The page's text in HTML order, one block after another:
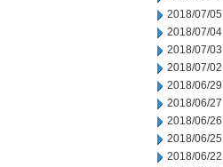
2018/07/05
2018/07/04
2018/07/03
2018/07/02
2018/06/29
2018/06/27
2018/06/26
2018/06/25
2018/06/22